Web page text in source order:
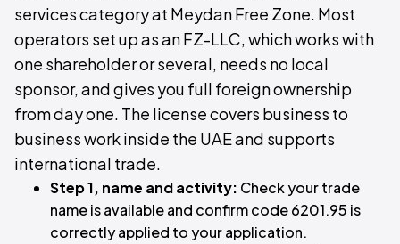
services category at Meydan Free Zone. Most
operators set up as an FZ-LLC, which works with
one shareholder or several, needs no local
sponsor, and gives you full foreign ownership
from day one. The license covers business to
business work inside the UAE and supports
international trade.
Step 1, name and activity: Check your trade
name is available and confirm code 6201.95 is
correctly applied to your application.